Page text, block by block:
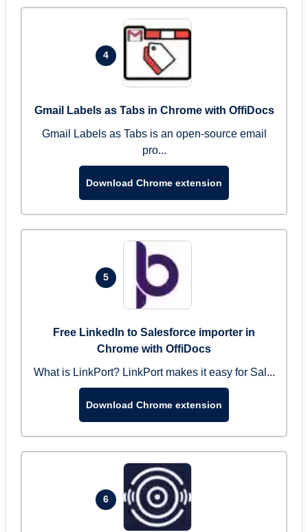
4
Gmail Labels as Tabs in Chrome with OffiDocs
Gmail Labels as Tabs is an open-source email
pro...
Download Chrome extension
5
Free LinkedIn to Salesforce importer in
Chrome with OffiDocs
What is LinkPort? LinkPort makes it easy for Sal...
Download Chrome extension
6